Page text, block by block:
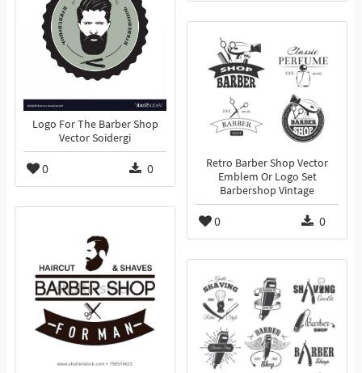
Logo For The Barber Shop
Vector Soidergi
0 0
Retro Barber Shop Vector
Emblem Or Logo Set
Barbershop Vintage
0 0